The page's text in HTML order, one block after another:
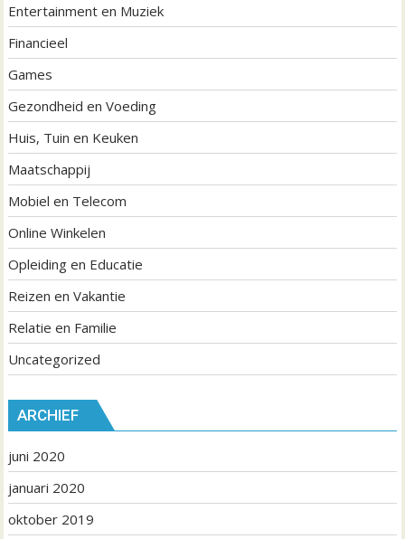
Entertainment en Muziek
Financieel
Games
Gezondheid en Voeding
Huis, Tuin en Keuken
Maatschappij
Mobiel en Telecom
Online Winkelen
Opleiding en Educatie
Reizen en Vakantie
Relatie en Familie
Uncategorized
ARCHIEF
juni 2020
januari 2020
oktober 2019